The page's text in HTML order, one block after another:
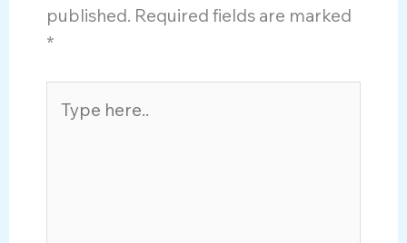
published. Required fields are marked
*
here..